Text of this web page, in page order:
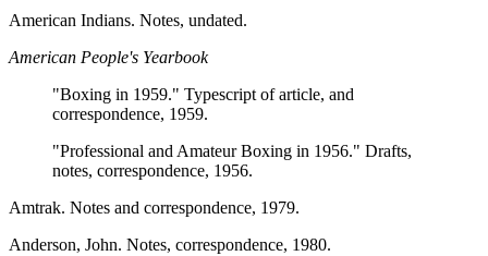
American Indians. Notes, undated.
American People's Yearbook
"Boxing in 1959." Typescript of article, and
correspondence, 1959.
"Professional and Amateur Boxing in 1956." Drafts,
notes, correspondence, 1956.
Amtrak. Notes and correspondence, 1979.
Anderson, John. Notes, correspondence, 1980.